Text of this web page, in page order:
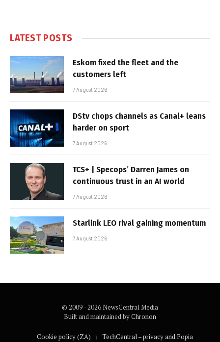
LATEST POSTS
Eskom fixed the fleet and the
customers left
7 August 2026
DStv chops channels as Canal+ leans
harder on sport
7 August 2026
TCS+ | Specops’ Darren James on
continuous trust in an AI world
7 August 2026
Starlink LEO rival gaining momentum
7 August 2026
© 2009 - 2026 NewsCentral Media
Built and maintained byChronon
Cookie policy (ZA) TechCentral – privacy and Popia